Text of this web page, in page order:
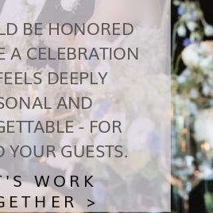
WORK
>
BE HONORED
A CELEBRATION
DEEPLY
AND
- FOR
YOUR GUESTS.